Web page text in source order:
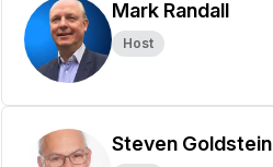
Mark Randall
Host
Steven Goldstein